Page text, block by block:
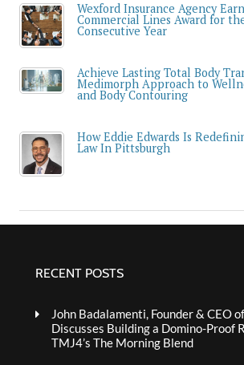
Wexford Insurance Agency
Commercial Lines Award for
Consecutive Year
Achieve Lasting Total Body
Medimorph Approach to
and Body Contouring
How Eddie Edwards Is
Law In Pittsburgh
RECENT POSTS
John Badalamenti, Founder & CEO
Discusses Building a Domino-Proof
TMJ4’s The Morning Blend